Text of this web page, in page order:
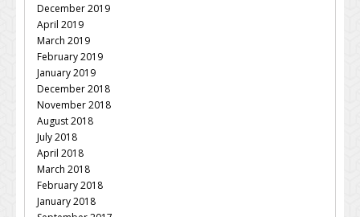
December 2019
April 2019
March 2019
February 2019
January 2019
December 2018
November 2018
August 2018
July 2018
April 2018
March 2018
February 2018
January 2018